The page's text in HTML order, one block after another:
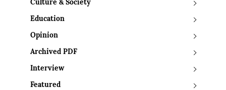
Culture & Society
Education
Opinion
Archived PDF
Interview
Featured